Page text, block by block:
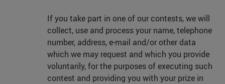
If you take part in one of our contests, we will
collect, use and process your name, telephone
number, address, e-mail and/or other data
which we may request and which you provide
voluntarily, for the purposes of executing such
contest and providing you with your prize in